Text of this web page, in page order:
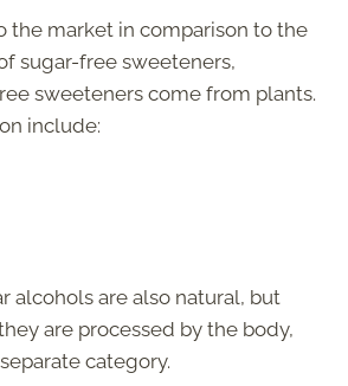
the market in comparison to the
sugar-free sweeteners,
sweeteners come from plants.
include:
alcohols are also natural, but
are processed by the body,
category.